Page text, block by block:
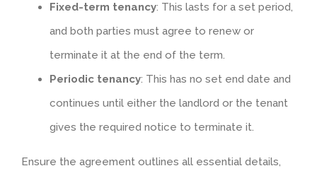
Fixed-term tenancy: This lasts for a set period,
and both parties must agree to renew or
terminate it at the end of the term.
Periodic tenancy: This has no set end date and
continues until either the landlord or the tenant
gives the required notice to terminate it.
Ensure the agreement outlines all essential details,